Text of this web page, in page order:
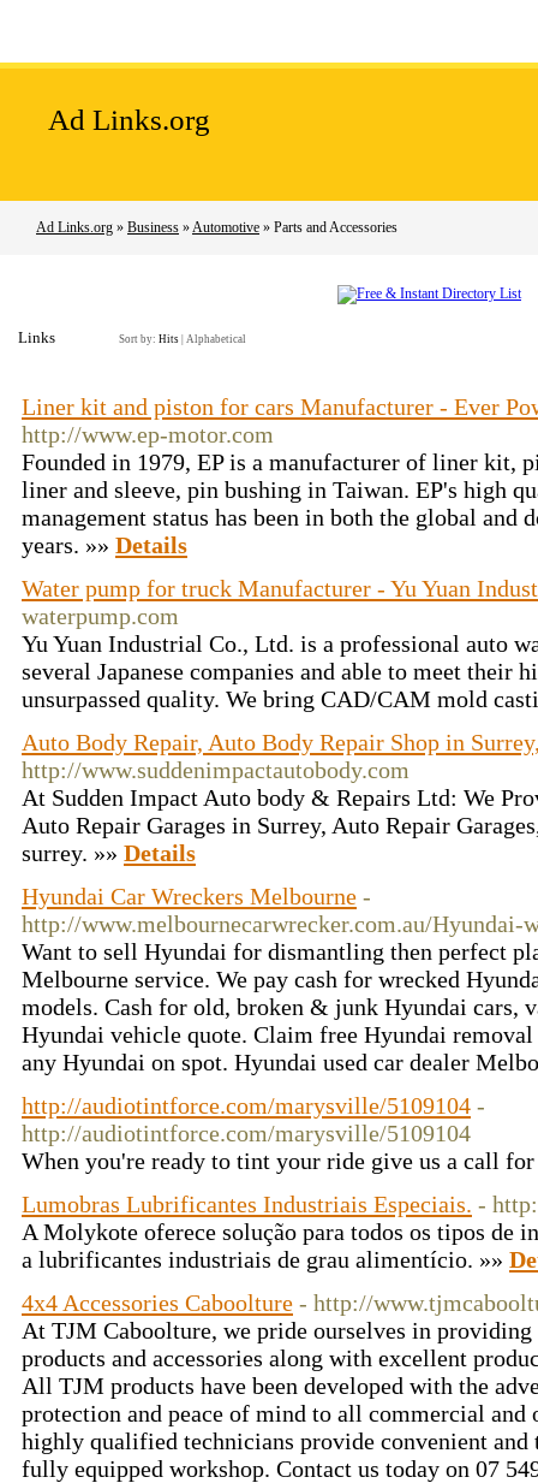
Ad Links.org
Ad Links.org » Business »Automotive » Parts and Accessories
Links Sort by: Hits Alphabetical
Liner kit and piston for cars Manufacturer - Ever
http://www.ep-motor.com
Founded in 1979, EP is a manufacturer of liner kit,
liner and sleeve, pin bushing in Taiwan. EP's high
management status has been in both the global and
years. »» Details
Water pump for truck Manufacturer - Yu Yuan
waterpump.com
Yu Yuan Industrial Co., Ltd. is a professional auto
several Japanese companies and able to meet their
unsurpassed quality. We bring CAD/CAM mold
Auto Body Repair, Auto Body Repair Shop in
http://www.suddenimpactautobody.com
At Sudden Impact Auto body & Repairs Ltd: We
Auto Repair Garages in Surrey, Auto Repair
surrey. »» Details
Hyundai Car Wreckers Melbourne -
http://www.melbournecarwrecker.com.au/Hyundai-
Want to sell Hyundai for dismantling then perfect
Melbourne service. We pay cash for wrecked
models. Cash for old, broken & junk Hyundai cars,
Hyundai vehicle quote. Claim free Hyundai
any Hyundai on spot. Hyundai used car dealer
http://audiotintforce.com/marysville/5109104 -
http://audiotintforce.com/marysville/5109104
When you're ready to tint your ride give us a call
Lumobras Lubrificantes Industriais Especiais. -
A Molykote oferece solução para todos os tipos de
a lubrificantes industriais de grau alimentício. »»
4x4 Accessories Caboolture - http://
At TJM Caboolture, we pride ourselves in providing
products and accessories along with excellent
All TJM products have been developed with the
protection and peace of mind to all commercial and
highly qualified technicians provide convenient
fully equipped workshop. Contact us today on 07